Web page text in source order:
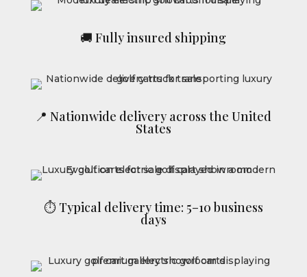
🚚 Fully insured shipping
📍 Nationwide delivery across the United
States
⏱ Typical delivery time: 5–10 business
days